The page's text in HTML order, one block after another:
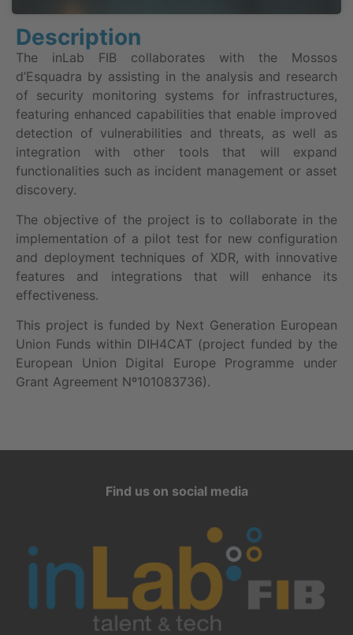
Description
The inLab FIB collaborates with the Mossos
d’Esquadra by assisting in the analysis and research
of security monitoring systems for infrastructures,
featuring enhanced capabilities that enable improved
detection of vulnerabilities and threats, as well as
integration with other tools that will expand
functionalities such as incident management or asset
discovery.
The objective of the project is to collaborate in the
implementation of a pilot test for new configuration
and deployment techniques of XDR, with innovative
features and integrations that will enhance its
effectiveness.
This project is funded by Next Generation European
Union Funds within DIH4CAT (project funded by the
European Union Digital Europe Programme under
Grant Agreement Nº101083736).
Find us on social media